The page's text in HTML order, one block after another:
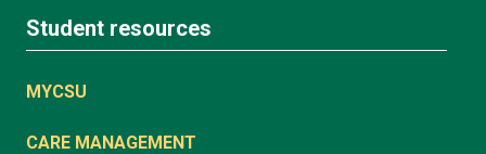
Student resources
MYCSU
CARE MANAGEMENT